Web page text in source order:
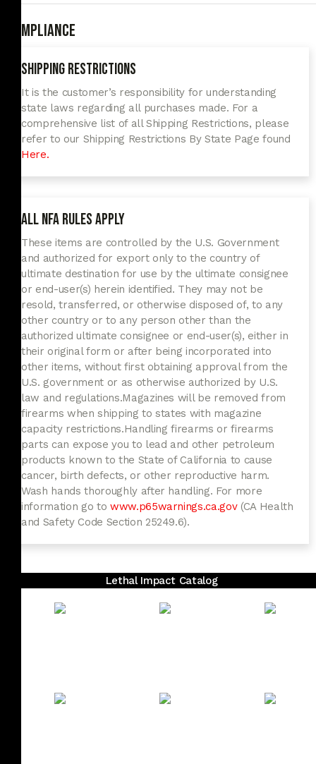
Compliance
Shipping Restrictions
It is the customer’s responsibility for understanding
state laws regarding all purchases made. For a
comprehensive list of all Shipping Restrictions, please
refer to our Shipping Restrictions By State Page found
Here.
All NFA Rules Apply
These items are controlled by the U.S. Government
and authorized for export only to the country of
ultimate destination for use by the ultimate consignee
or end-user(s) herein identified. They may not be
resold, transferred, or otherwise disposed of, to any
other country or to any person other than the
authorized ultimate consignee or end-user(s), either in
their original form or after being incorporated into
other items, without first obtaining approval from the
U.S. government or as otherwise authorized by U.S.
law and regulations.Magazines will be removed from
firearms when shipping to states with magazine
capacity restrictions.Handling firearms or firearms
parts can expose you to lead and other petroleum
products known to the State of California to cause
cancer, birth defects, or other reproductive harm.
Wash hands thoroughly after handling. For more
information go to www.p65warnings.ca.gov(CA Health
and Safety Code Section 25249.6).
Lethal Impact Catalog